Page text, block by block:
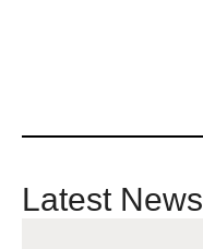
Latest News